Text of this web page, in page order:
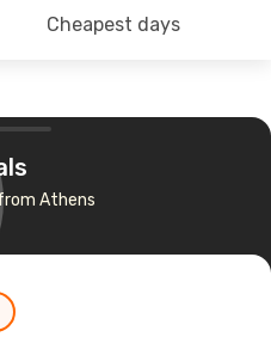
Cheapest days
Athens